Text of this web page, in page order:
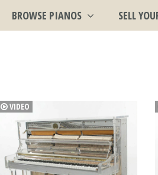
BROWSE PIANOS SELL
VIDEO